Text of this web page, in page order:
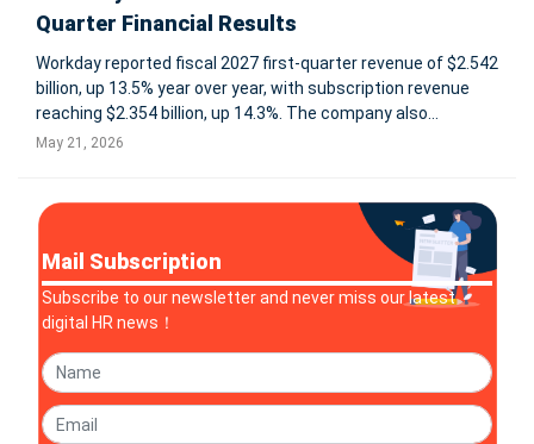
Quarter Financial Results
Workday reported fiscal 2027 first-quarter revenue of $2.542
billion, up 13.5% year over year, with subscription revenue
reaching $2.354 billion, up 14.3%. The company also
delivered stronger profitability, with GAAP operating income
May 21, 2026
Mail Subscription
Subscribe to our newsletter and never miss our latest
digital HR news！